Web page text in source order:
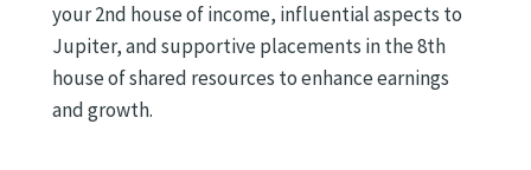
your 2nd house of income, influential aspects to
Jupiter, and supportive placements in the 8th
house of shared resources to enhance earnings
and growth.